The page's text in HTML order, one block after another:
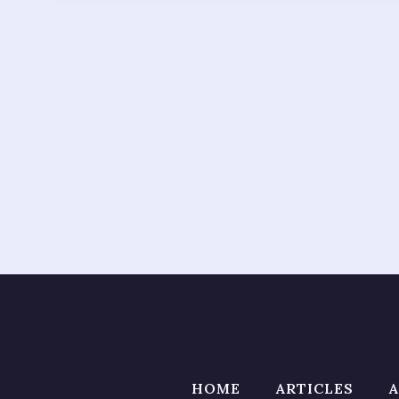
HOME ARTICLES